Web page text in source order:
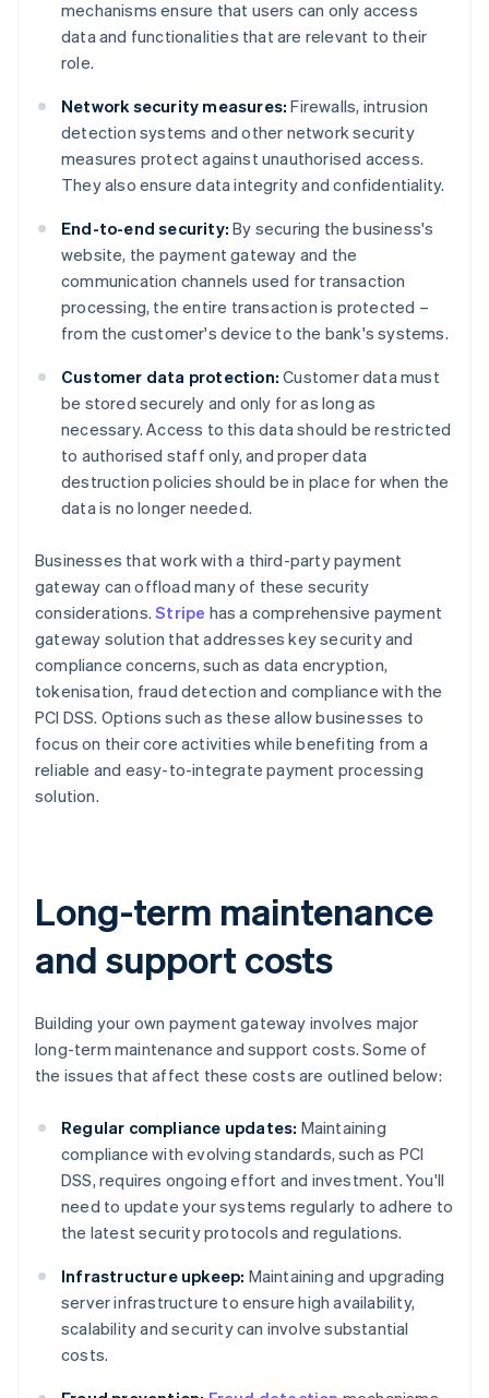
mechanisms ensure that users can only access
data and functionalities that are relevant to their
role.
Network security measures: Firewalls, intrusion
detection systems and other network security
measures protect against unauthorised access.
They also ensure data integrity and confidentiality.
End-to-end security: By securing the business's
website, the payment gateway and the
communication channels used for transaction
processing, the entire transaction is protected –
from the customer's device to the bank's systems.
Customer data protection: Customer data must
be stored securely and only for as long as
necessary. Access to this data should be restricted
to authorised staff only, and proper data
destruction policies should be in place for when the
data is no longer needed.
Businesses that work with a third-party payment
gateway can offload many of these security
considerations.Stripe has a comprehensive payment
gateway solution that addresses key security and
compliance concerns, such as data encryption,
tokenisation, fraud detection and compliance with the
PCI DSS. Options such as these allow businesses to
focus on their core activities while benefiting from a
reliable and easy-to-integrate payment processing
solution.
Long-term maintenance
and support costs
Building your own payment gateway involves major
long-term maintenance and support costs. Some of
the issues that affect these costs are outlined below:
Regular compliance updates: Maintaining
compliance with evolving standards, such as PCI
DSS, requires ongoing effort and investment. You'll
need to update your systems regularly to adhere to
the latest security protocols and regulations.
Infrastructure upkeep: Maintaining and upgrading
server infrastructure to ensure high availability,
scalability and security can involve substantial
costs.